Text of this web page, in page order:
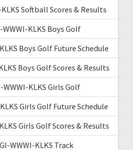
Softball Scores & Results
KLKS Boys Golf
Boys Golf Future Schedule
Boys Golf Scores & Results
WWWI-KLKS Girls Golf
Girls Golf Future Schedule
Girls Golf Scores & Results
WWWI-KLKS Track